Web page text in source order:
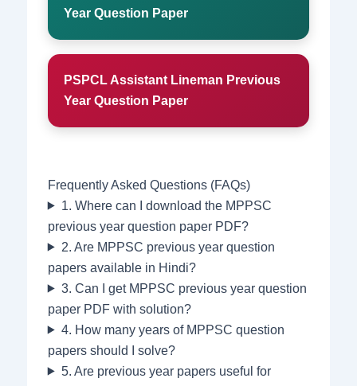
Year Question Paper
PSPCL Assistant Lineman Previous
Year Question Paper
Frequently Asked Questions (FAQs)
1. Where can I download the MPPSC
previous year question paper PDF?
2. Are MPPSC previous year question
papers available in Hindi?
3. Can I get MPPSC previous year question
paper PDF with solution?
4. How many years of MPPSC question
papers should I solve?
5. Are previous year papers useful for